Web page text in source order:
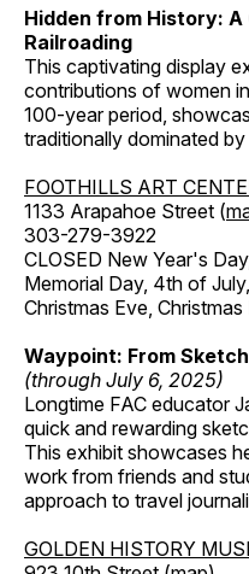
Hidden from History:
Railroading
This captivating display
contributions of women
100-year period,
traditionally dominated by
FOOTHILLS ART
1133 Arapahoe Street (
303-279-3922
CLOSED New Year's
Memorial Day, 4th of
Christmas Eve,
Waypoint: From
(through July 6, 2025)
Longtime FAC educator
quick and rewarding
This exhibit showcases
work from friends and
approach to travel
GOLDEN HISTORY